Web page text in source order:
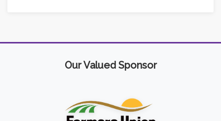
Our Valued Sponsor